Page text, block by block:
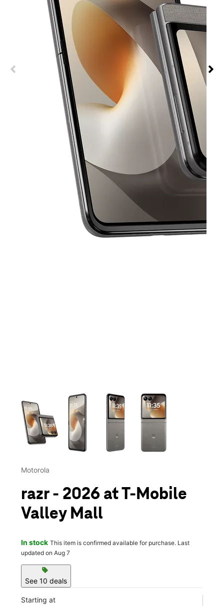
This carousel contains a column of small thumbnails.
Motorola
razr - 2026 at T-Mobile
Valley Mall
In stock This item is confirmed available for purchase. Last
updated on Aug 7
sell
See 10 deals
Starting at